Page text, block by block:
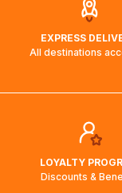
EXPRESS
All destinations
LOYALTY
Discounts &